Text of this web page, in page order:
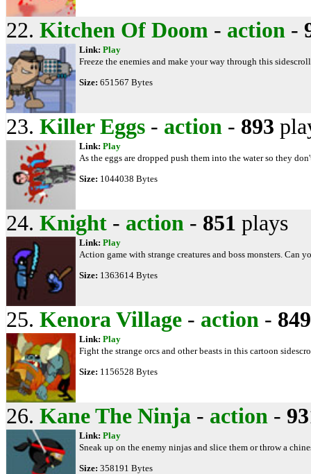
22. Kitchen Of Doom - action -
Link: Play
Freeze the enemies and make your way through this
Size: 651567 Bytes
23. Killer Eggs - action - 893
Link: Play
As the eggs are dropped push them into the water so they
Size: 1044038 Bytes
24. Knight - action - 851 plays
Link: Play
Action game with strange creatures and boss monsters. Can
Size: 1363614 Bytes
25. Kenora Village - action - 849
Link: Play
Fight the strange orcs and other beasts in this cartoon
Size: 1156528 Bytes
26. Kane The Ninja - action -
Link: Play
Sneak up on the enemy ninjas and slice them or throw a
Size: 358191 Bytes